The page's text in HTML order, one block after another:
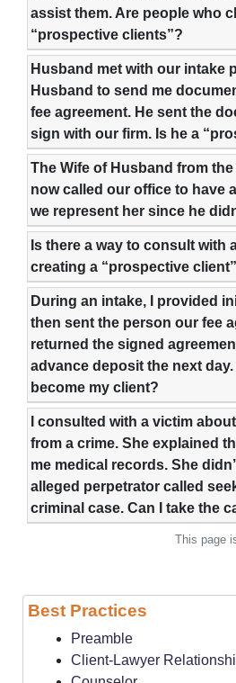
assist them. Are people who
“prospective clients”?
Husband met with our intake
Husband to send me
fee agreement. He sent the
sign with our firm. Is he a
The Wife of Husband from
now called our office to have
we represent her since he
Is there a way to consult with
creating a “prospective
During an intake, I provided
then sent the person our fee
returned the signed
advance deposit the next
become my client?
I consulted with a victim
from a crime. She explained
me medical records. She
alleged perpetrator called
criminal case. Can I take the
This page
Best Practices
Preamble
Client-Lawyer